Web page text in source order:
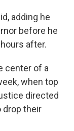
adding he
before he
after.
center of a
when top
directed
drop their